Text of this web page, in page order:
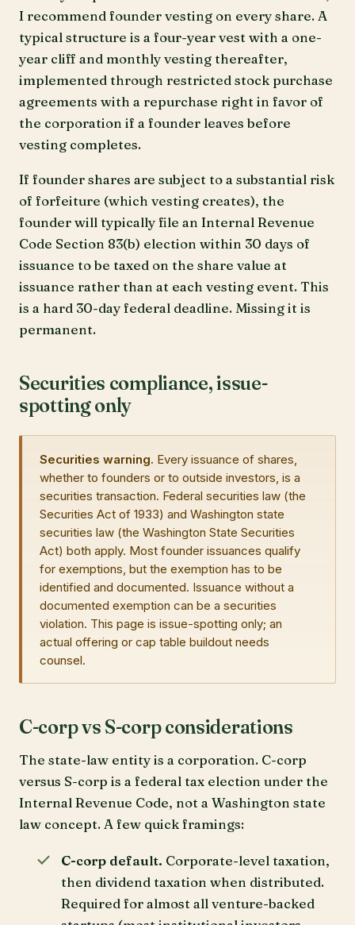
I recommend founder vesting on every share. A
typical structure is a four-year vest with a one-
year cliff and monthly vesting thereafter,
implemented through restricted stock purchase
agreements with a repurchase right in favor of
the corporation if a founder leaves before
vesting completes.
If founder shares are subject to a substantial risk
of forfeiture (which vesting creates), the
founder will typically file an Internal Revenue
Code Section 83(b) election within 30 days of
issuance to be taxed on the share value at
issuance rather than at each vesting event. This
is a hard 30-day federal deadline. Missing it is
permanent.
Securities compliance, issue-
spotting only
Securities warning. Every issuance of shares,
whether to founders or to outside investors, is a
securities transaction. Federal securities law (the
Securities Act of 1933) and Washington state
securities law (the Washington State Securities
Act) both apply. Most founder issuances qualify
for exemptions, but the exemption has to be
identified and documented. Issuance without a
documented exemption can be a securities
violation. This page is issue-spotting only; an
actual offering or cap table buildout needs
counsel.
C-corp vs S-corp considerations
The state-law entity is a corporation. C-corp
versus S-corp is a federal tax election under the
Internal Revenue Code, not a Washington state
law concept. A few quick framings:
C-corp default. Corporate-level taxation,
then dividend taxation when distributed.
Required for almost all venture-backed